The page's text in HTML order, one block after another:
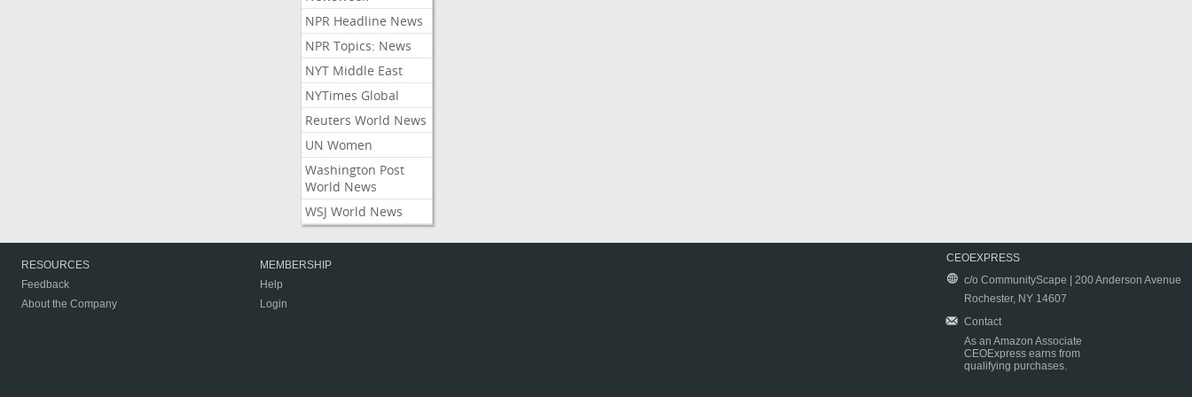
NPR Headline News
NPR Topics: News
NYT Middle East
NYTimes Global
Reuters World News
UN Women
Washington Post
World News
WSJ World News
RESOURCES
Feedback
About the Company
MEMBERSHIP
Help
Login
CEOEXPRESS
c/o CommunityScape | 200 Anderson Avenue
Rochester, NY 14607
Contact
As an Amazon Associate
CEOExpress earns from
qualifying purchases.